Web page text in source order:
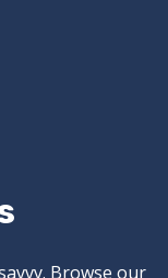
Browse our